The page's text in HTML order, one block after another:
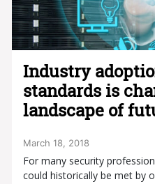
Industry
standards is
landscape of
March 18, 2018
For many security
could historically be met by